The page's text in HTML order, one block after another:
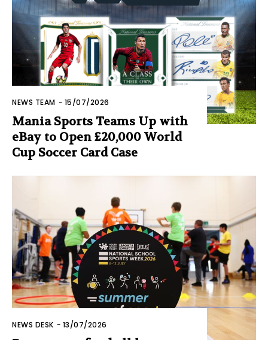
NEWS TEAM - 15/07/2026
Mania Sports Teams Up with
eBay to Open £20,000 World
Cup Soccer Card Case
NEWS DESK - 13/07/2026